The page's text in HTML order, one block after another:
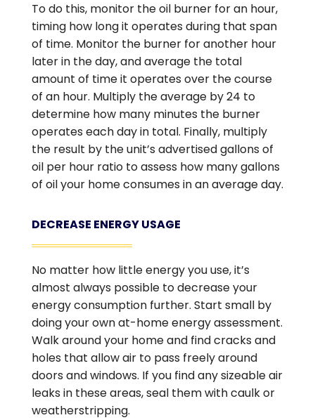
To do this, monitor the oil burner for an hour,
timing how long it operates during that span
of time. Monitor the burner for another hour
later in the day, and average the total
amount of time it operates over the course
of an hour. Multiply the average by 24 to
determine how many minutes the burner
operates each day in total. Finally, multiply
the result by the unit’s advertised gallons of
oil per hour ratio to assess how many gallons
of oil your home consumes in an average day.
DECREASE ENERGY USAGE
No matter how little energy you use, it’s
almost always possible to decrease your
energy consumption further. Start small by
doing your own at-home energy assessment.
Walk around your home and find cracks and
holes that allow air to pass freely around
doors and windows. If you find any sizeable air
leaks in these areas, seal them with caulk or
weatherstripping.